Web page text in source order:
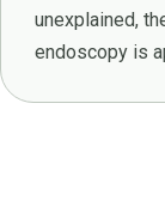
unexplained,
endoscopy is